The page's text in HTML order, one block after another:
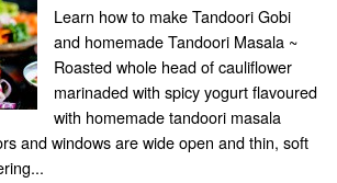
Learn how to make Tandoori Gobi
and homemade Tandoori Masala ~
Roasted whole head of cauliflower
marinaded with spicy yogurt flavoured
with homemade tandoori masala
and windows are wide open and thin, soft